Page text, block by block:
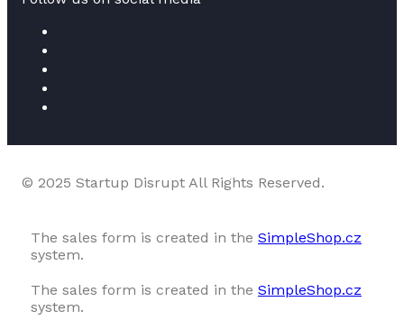
© 2025 Startup Disrupt All Rights Reserved.
The sales form is created in the SimpleShop.cz
system.
The sales form is created in the SimpleShop.cz
system.